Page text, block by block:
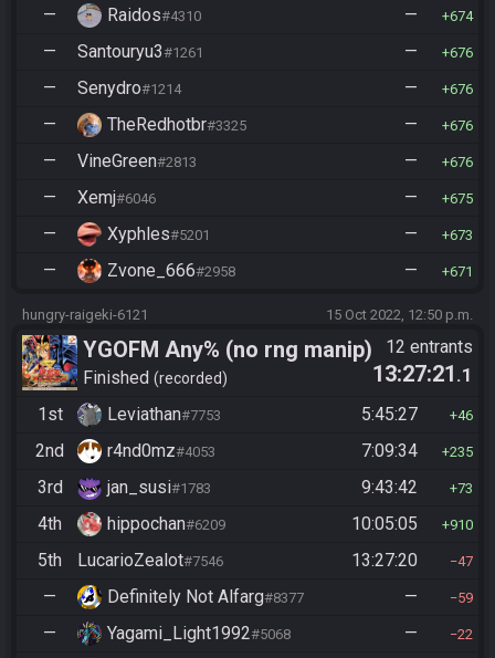
— Raidos#4310 — 674
— Santouryu3#1261 — 676
— Senydro#1214 — 676
— TheRedhotbr#3325 — 676
— VineGreen#2813 — 676
— Xemj#6046 — 675
— Xyphles#5201 — 673
— Zvone_666#2958 — 671
hungry-raigeki-6121 15 Oct 2022, 12:50 p.m.
YGOFM Any% (no rng manip)
Finished recorded
12 entrants
13:27:21 .1
1st
Leviathan#7753 5:45:27 46
2nd r4nd0mz#4053 7:09:34 235
3rd jan_susi#1783 9:43:42 73
4th hippochan#6209 10:05:05 910
5th LucarioZealot#7546 13:27:20 47
— Definitely Not Alfarg#8377 — 59
— Yagami_Light1992#5068 — 22